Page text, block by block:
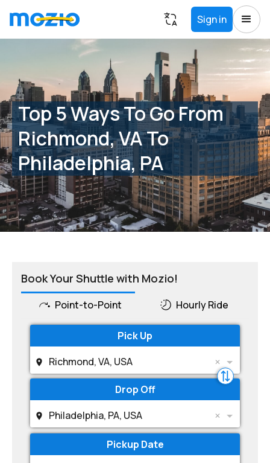
Sign in
Top 5 Ways To Go From
Richmond, VA To
Philadelphia, PA
Book Your Shuttle with Mozio!
Point-to-Point Hourly Ride
Pick Up
Richmond, VA, USA
Drop Off
Philadelphia, PA, USA
Pickup Date